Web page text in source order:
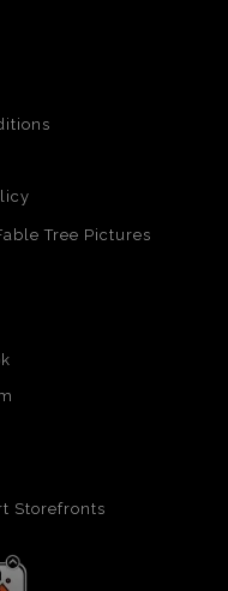
Tree Pictures
Storefronts